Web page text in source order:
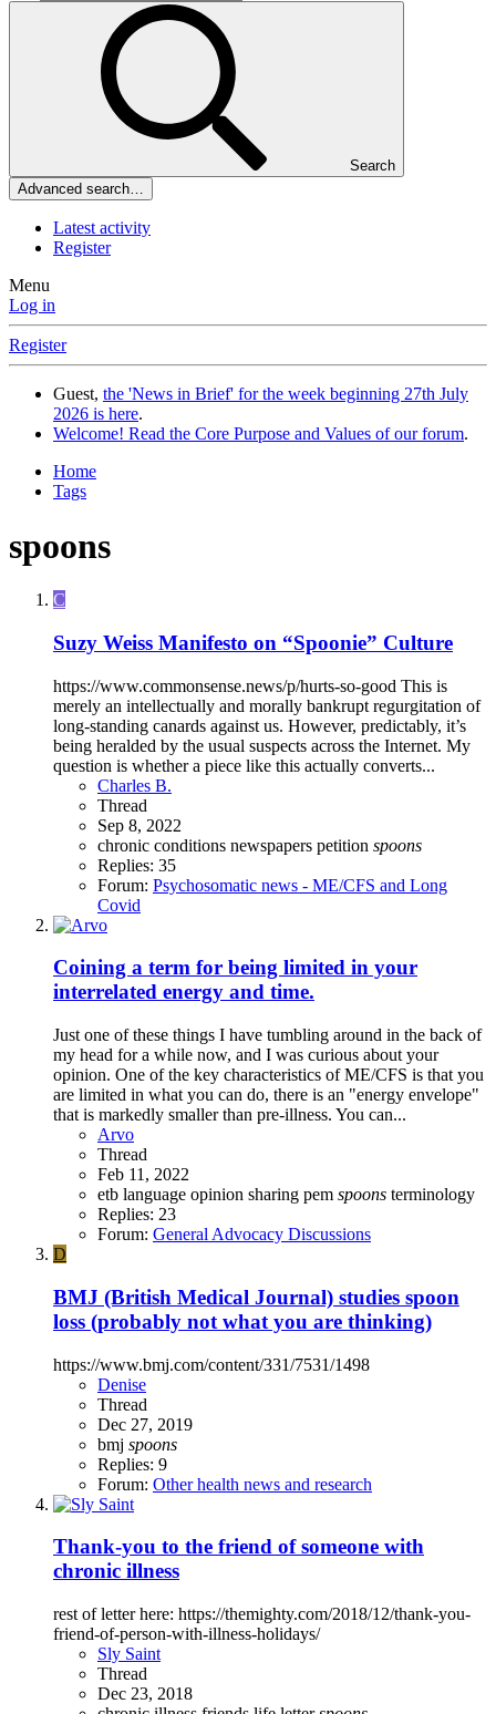
Search
Advanced search…
Latest activity
Register
Menu
Log in
Register
Guest, the 'News in Brief' for the week beginning 27th July
2026 is here.
Welcome! Read the Core Purpose and Values of our forum.
Home
Tags
spoons
C
Suzy Weiss Manifesto on “Spoonie” Culture
https://www.commonsense.news/p/hurts-so-good This is
merely an intellectually and morally bankrupt regurgitation of
long-standing canards against us. However, predictably, it’s
being heralded by the usual suspects across the Internet. My
question is whether a piece like this actually converts...
Charles B.
Thread
Sep 8, 2022
chronic conditions newspapers petition spoons
Replies: 35
Forum: Psychosomatic news - ME/CFS and Long
Covid
Coining a term for being limited in your
interrelated energy and time.
Just one of these things I have tumbling around in the back of
my head for a while now, and I was curious about your
opinion. One of the key characteristics of ME/CFS is that you
are limited in what you can do, there is an "energy envelope"
that is markedly smaller than pre-illness. You can...
Arvo
Thread
Feb 11, 2022
etb language opinion sharing pem spoons terminology
Replies: 23
Forum: General Advocacy Discussions
D
BMJ (British Medical Journal) studies spoon
loss (probably not what you are thinking)
https://www.bmj.com/content/331/7531/1498
Denise
Thread
Dec 27, 2019
bmj spoons
Replies: 9
Forum: Other health news and research
Thank-you to the friend of someone with
chronic illness
rest of letter here: https://themighty.com/2018/12/thank-you-
friend-of-person-with-illness-holidays/
Sly Saint
Thread
Dec 23, 2018